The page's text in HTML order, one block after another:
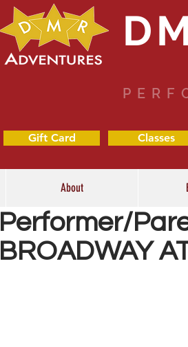
Gift Card Classes
About
Performer/
BROADWAY